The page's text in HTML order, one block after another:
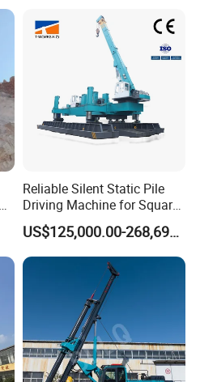
Guardrail Installation
Reliable Silent Static Pile
Driving Machine for Square
Piles Extended Arm Hspd
Hydraulic Static Pile Driver
Jack-in Machine for Pile
Driving The Phc Pile
US$125,000.00-268,697.00